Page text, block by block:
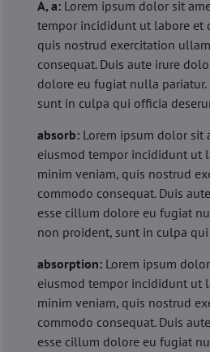
A, a: Lorem ipsum dolor sit
tempor incididunt ut labore et
quis nostrud exercitation
consequat. Duis aute irure
dolore eu fugiat nulla
sunt in culpa qui officia
absorb: Lorem ipsum dolor sit
eiusmod tempor incididunt ut
minim veniam, quis nostrud
commodo consequat. Duis
esse cillum dolore eu fugiat
non proident, sunt in culpa
absorption: Lorem ipsum
eiusmod tempor incididunt ut
minim veniam, quis nostrud
commodo consequat. Duis
esse cillum dolore eu fugiat